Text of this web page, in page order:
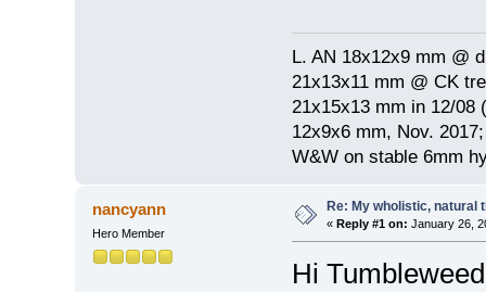
L. AN 18x12x9 mm @
21x13x11 mm @ CK
21x15x13 mm in 12/08
12x9x6 mm, Nov.
W&W on stable 6mm
nancyann
Hero Member
Re: My wholistic, natural
« Reply #1 on: January 26,
Hi